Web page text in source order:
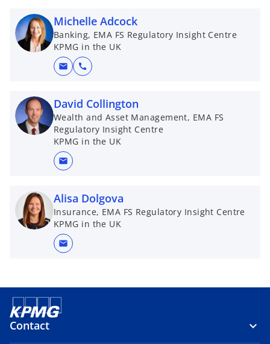
Michelle Adcock
Banking, EMA FS Regulatory Insight Centre
KPMG in the UK
mail call
David Collington
Wealth and Asset Management, EMA FS
Regulatory Insight Centre
KPMG in the UK
mail
Alisa Dolgova
Insurance, EMA FS Regulatory Insight Centre
KPMG in the UK
mail
Contact